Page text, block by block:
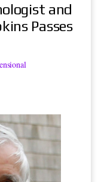
and
Passes